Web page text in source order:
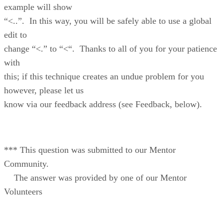
example will show
“<..”. In this way, you will be safely able to use a global
edit to
change “<.” to “<“. Thanks to all of you for your patience
with
this; if this technique creates an undue problem for you
however, please let us
know via our feedback address (see Feedback, below).
*** This question was submitted to our Mentor
Community.
The answer was provided by one of our Mentor
Volunteers